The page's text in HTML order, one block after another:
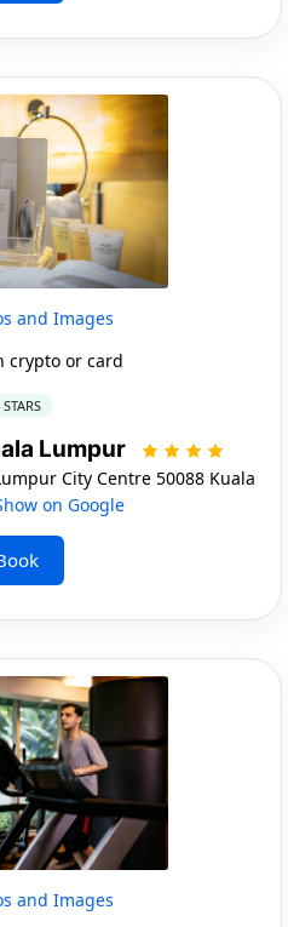
and Images
crypto or card
Lumpur
City Centre 50088 Kuala
on Google
and Images